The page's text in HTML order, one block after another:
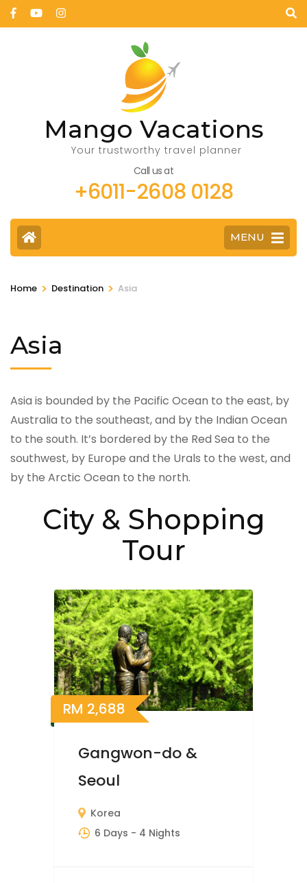
Mango Vacations
Your trustworthy travel planner
Call us at
+6011-2608 0128
MENU
Home > Destination > Asia
Asia
Asia is bounded by the Pacific Ocean to the east, by
Australia to the southeast, and by the Indian Ocean
to the south. It’s bordered by the Red Sea to the
southwest, by Europe and the Urals to the west, and
by the Arctic Ocean to the north.
City & Shopping
Tour
RM 2,688
Gangwon-do &
Seoul
Korea
6 Days - 4 Nights